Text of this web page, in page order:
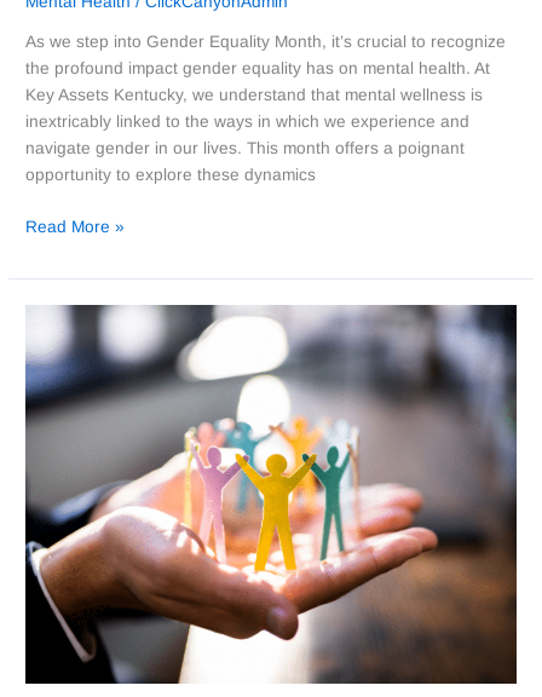
As we step into Gender Equality Month, it’s crucial to recognize
the profound impact gender equality has on mental health. At
Key Assets Kentucky, we understand that mental wellness is
inextricably linked to the ways in which we experience and
navigate gender in our lives. This month offers a poignant
opportunity to explore these dynamics
Read More »
Embracing
Potential
of
Youth:
Youth
Leadership
Month